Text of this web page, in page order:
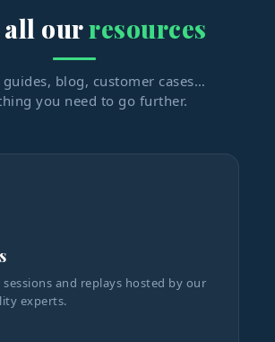
ourresources
guides, blog, customer cases…
you need to go further.
sessions and replays hosted by our
experts.